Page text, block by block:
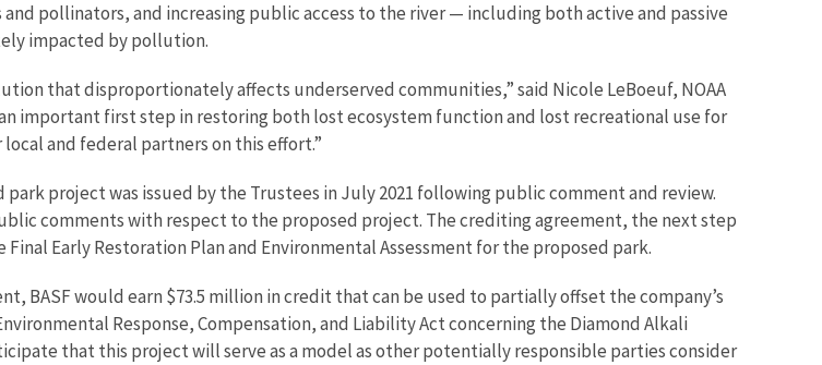
pollinators, and increasing public access to the river — including both active and passive
impacted by pollution.
that disproportionately affects underserved communities,” said Nicole LeBoeuf, NOAA
important first step in restoring both lost ecosystem function and lost recreational use for
and federal partners on this effort.”
project was issued by the Trustees in July 2021 following public comment and review.
comments with respect to the proposed project. The crediting agreement, the next step
Early Restoration Plan and Environmental Assessment for the proposed park.
would earn $73.5 million in credit that can be used to partially offset the company’s
Response, Compensation, and Liability Act concerning the Diamond Alkali
that this project will serve as a model as other potentially responsible parties consider